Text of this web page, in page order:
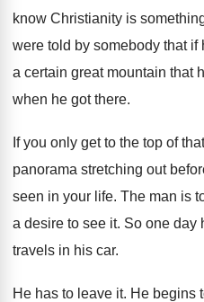
know Christianity is
were told by somebody that if
a certain great mountain that
when he got there.
If you only get to the top of
panorama stretching out
seen in your life. The man is
a desire to see it. So one day
travels in his car.
He has to leave it. He begins